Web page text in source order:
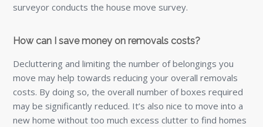
surveyor conducts the house move survey.
How can I save money on removals costs?
Decluttering and limiting the number of belongings you
move may help towards reducing your overall removals
costs. By doing so, the overall number of boxes required
may be significantly reduced. It’s also nice to move into a
new home without too much excess clutter to find homes